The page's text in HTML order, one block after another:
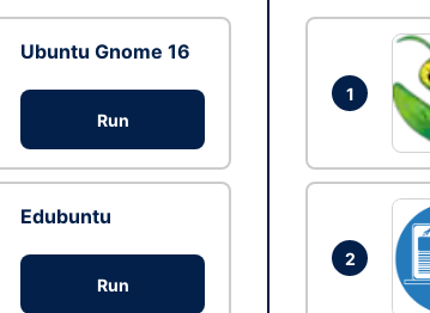
Ubuntu Gnome 16
Run
Edubuntu
Run
1
2